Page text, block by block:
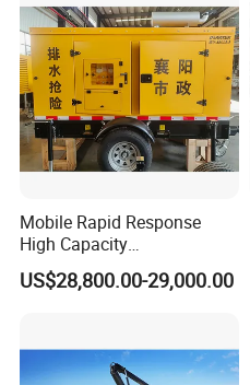
Mobile Rapid Response
High Capacity
Multifunctional Efficient
Drainage Pump Vehicle
US$28,800.00-29,000.00